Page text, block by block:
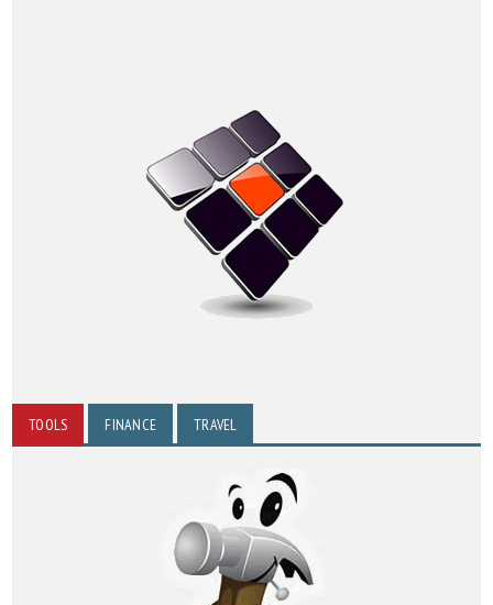
TOOLS FINANCE TRAVEL